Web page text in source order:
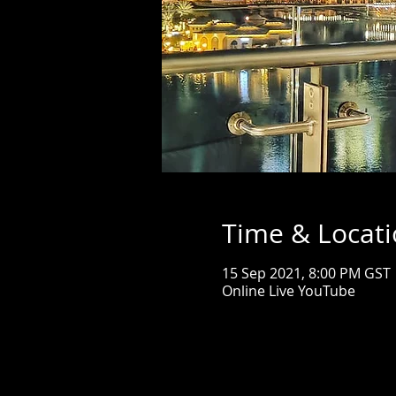
Time &
15 Sep 2021, 8:00 PM GST
Online Live YouTube